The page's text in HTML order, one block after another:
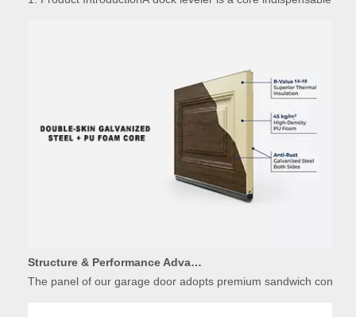
The panel of our garage door adopts premium sandwich